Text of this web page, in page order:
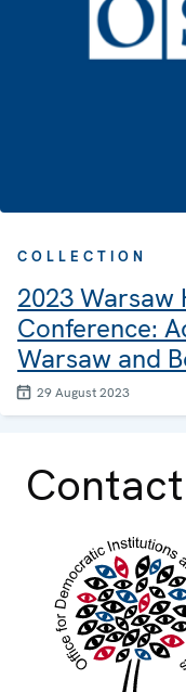
COLLECTION
2023 Warsaw
Conference:
Warsaw and
29 August 2023
Contact